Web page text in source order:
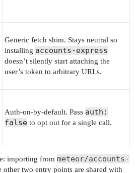
Generic fetch shim. Stays neutral so
installing accounts-express
doesn’t silently start attaching the
user’s token to arbitrary URLs.
Auth-on-by-default. Pass auth:
falseto opt out for a single call.
importing from meteor/accounts-
other two entry points are shared with